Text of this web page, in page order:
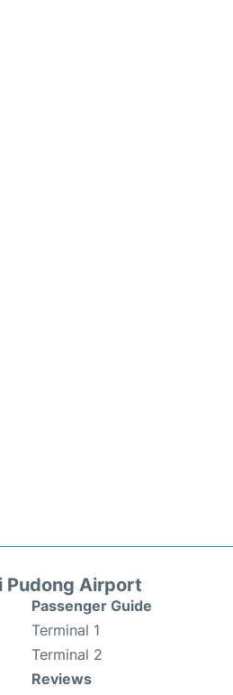
Pudong Airport
Passenger Guide
Terminal 1
Terminal 2
Reviews